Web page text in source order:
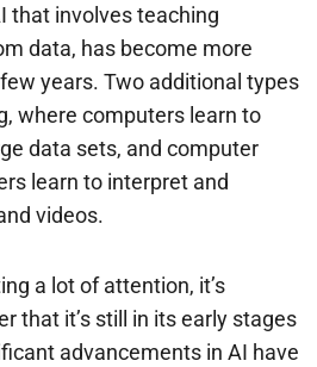
that involves teaching
data, has become more
years. Two additional types
where computers learn to
data sets, and computer
learn to interpret and
videos.
a lot of attention, it’s
that it’s still in its early stages
advancements in AI have